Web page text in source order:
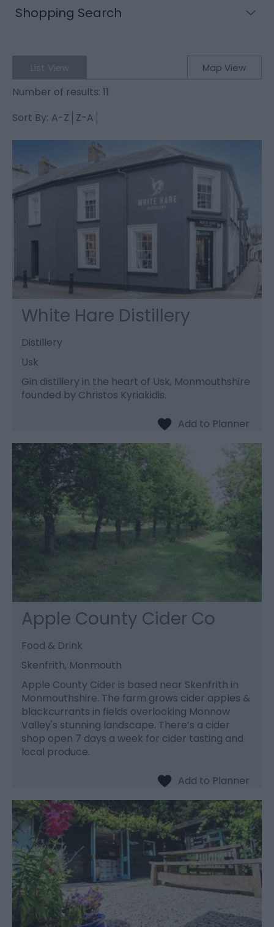
Shopping Search
Map View
Number of results: 11
Sort By: A-Z Z-A
White Hare Distillery
Distillery
Usk
Gin distillery in the heart of Usk, Monmouthshire
founded by Christos Kyriakidis.
Apple County Cider Co
Food & Drink
Skenfrith, Monmouth
Apple County Cider is based near Skenfrith in
Monmouthshire. The farm grows cider apples &
blackcurrants in fields overlooking Monnow
Valley's stunning landscape. There’s a cider
shop open 7 days a week for cider tasting and
local produce.